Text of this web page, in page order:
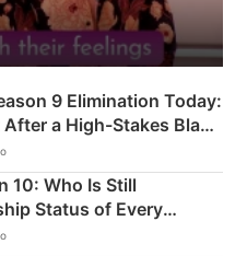
9 Elimination Today:
a High-Stakes Black
10: Who Is Still
Status of Every